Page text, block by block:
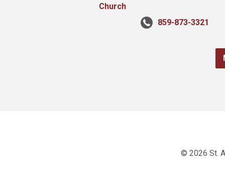
859-873-3321
© 2026 St.